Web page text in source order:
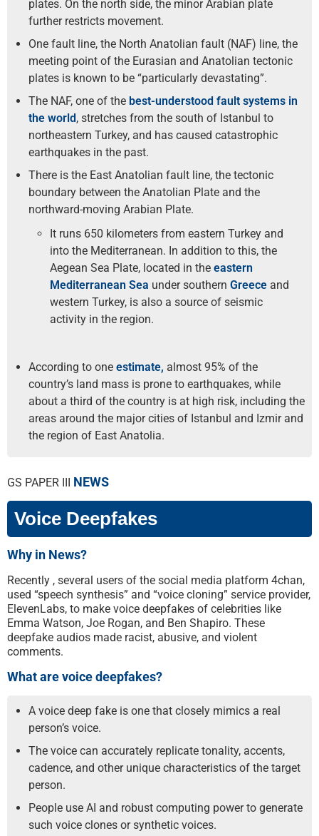
plates. On the north side, the minor Arabian plate
further restricts movement.
One fault line, the North Anatolian fault (NAF) line, the
meeting point of the Eurasian and Anatolian tectonic
plates is known to be “particularly devastating”.
The NAF, one of the best-understood fault systems in
the world, stretches from the south of Istanbul to
northeastern Turkey, and has caused catastrophic
earthquakes in the past.
There is the East Anatolian fault line, the tectonic
boundary between the Anatolian Plate and the
northward-moving Arabian Plate.
It runs 650 kilometers from eastern Turkey and
into the Mediterranean. In addition to this, the
Aegean Sea Plate, located in the eastern
Mediterranean Sea under southern Greece and
western Turkey, is also a source of seismic
activity in the region.
According to one estimate, almost 95% of the
country’s land mass is prone to earthquakes, while
about a third of the country is at high risk, including the
areas around the major cities of Istanbul and Izmir and
the region of East Anatolia.
GS PAPER III NEWS
Voice Deepfakes
Why in News?
Recently , several users of the social media platform 4chan,
used “speech synthesis” and “voice cloning” service provider,
ElevenLabs, to make voice deepfakes of celebrities like
Emma Watson, Joe Rogan, and Ben Shapiro. These
deepfake audios made racist, abusive, and violent
comments.
What are voice deepfakes?
A voice deep fake is one that closely mimics a real
person’s voice.
The voice can accurately replicate tonality, accents,
cadence, and other unique characteristics of the target
person.
People use AI and robust computing power to generate
such voice clones or synthetic voices.